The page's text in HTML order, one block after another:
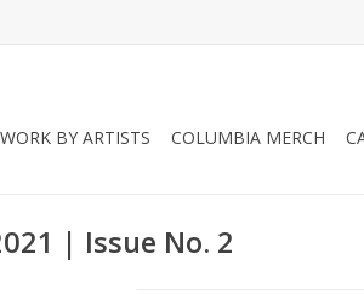
WORK BY ARTISTS COLUMBIA MERCH
| Issue No. 2